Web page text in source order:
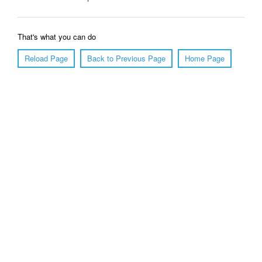
That's what you can do
Reload Page
Back to Previous Page Home Page